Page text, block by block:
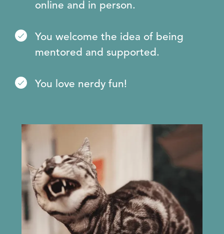
online and in person.
You welcome the idea of being
mentored and supported.
You love nerdy fun!